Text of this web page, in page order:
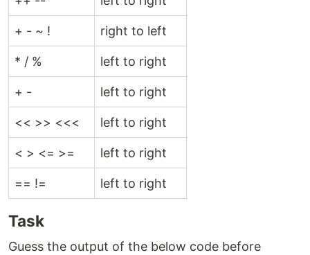
+ - ~ ! right to left
* / % left to right
+ - left to right
<< >> <<< left to right
< > <= >= left to right
== != left to right
Task
Guess the output of the below code before